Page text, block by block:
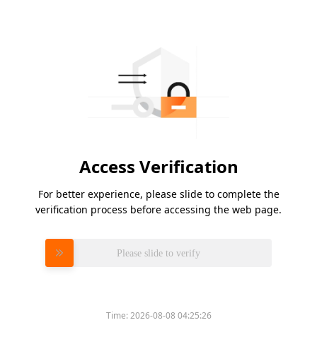
Access Verification
For better experience, please slide to complete the
verification process before accessing the web page.
Please slide to verify
Time:2026-08-08 04:25:26